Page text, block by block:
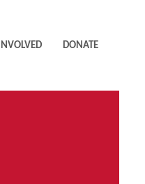
DONATE